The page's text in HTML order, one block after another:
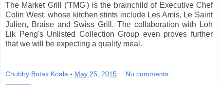
The Market Grill ('TMG') is the brainchild of Executive Chef
Colin West, whose kitchen stints include Les Amis, Le Saint
Julien, Braise and Swiss Grill. The collaboration with Loh
Lik Peng's Unlisted Collection Group even proves further
that we will be expecting a quality meal.
Chubby Botak Koala - May 25, 2015 No comments: